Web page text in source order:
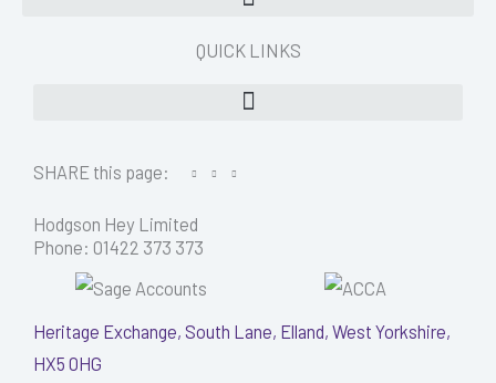
QUICK LINKS
SHARE this page:
Hodgson Hey Limited
Phone: 01422 373 373
Heritage Exchange, South Lane, Elland, West Yorkshire,
HX5 0HG